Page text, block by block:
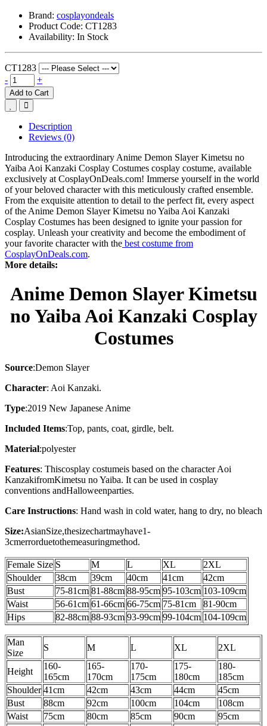
Brand: cosplayondeals
Product Code: CT1283
Availability: In Stock
CT1283
-
+
Add to Cart
Description
Reviews (0)
Introducing the extraordinary Anime Demon Slayer Kimetsu no
Yaiba Aoi Kanzaki Cosplay Costumes cosplay costume, available
exclusively at CosplayOnDeals.com! Immerse yourself in the world
of your beloved character with this meticulously crafted ensemble.
From the exquisite attention to detail to the perfect fit, every aspect
of the Anime Demon Slayer Kimetsu no Yaiba Aoi Kanzaki
Cosplay Costumes has been designed to ignite your passion for
cosplay. Unleash your creativity and become the embodiment of
your favorite character with the best costume from
CosplayOnDeals.com.
More details:
Anime Demon Slayer Kimetsu
no Yaiba Aoi Kanzaki Cosplay
Costumes
Source:Demon Slayer
Character: Aoi Kanzaki.
Type:2019 New Japanese Anime
Included Items:Top, pants, coat, girdle, belt.
Material:polyester
Features: Thiscosplay costumeis based on the character Aoi
KanzakifromKimetsu no Yaiba. It can be used in cosplay
conventions andHalloweenparties.
Care Instructions: Hand wash in cold water, hang to dry, no bleach
Size:AsianSize,thesizechartmayhave1-
3cmerrorduetothemeasuringmethod.
Female Size S M L XL
2XL
Shoulder
38cm 39cm 40cm 41cm
42cm
Bust
75-81cm 81-88cm 88-95cm 95-103cm 103-109cm
Waist
56-61cm 61-66cm 66-75cm 75-81cm
81-90cm
Hips
82-88cm 88-93cm 93-99cm 99-104cm 104-109cm
Man
Size
S M L XL 2XL
Height
160-
165cm
165-
170cm
170-
175cm
175-
180cm
180-
185cm
Shoulder 41cm 42cm 43cm 44cm
45cm
Bust
88cm 92cm 100cm 104cm
108cm
Waist
75cm 80cm 85cm 90cm
95cm